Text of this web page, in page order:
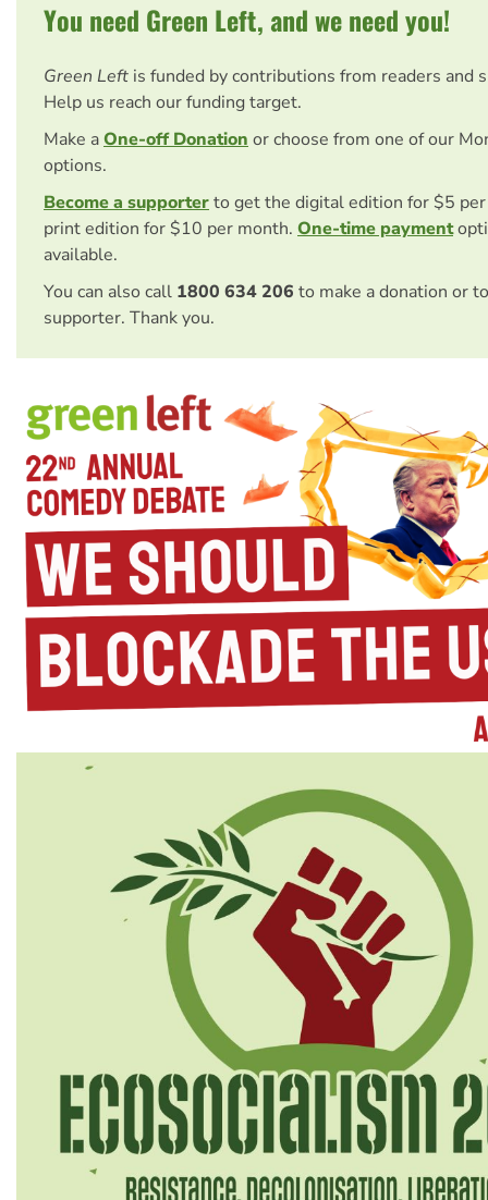
You need Green Left, and we need you!
Green Left is funded by contributions from readers and
Help us reach our funding target.
Make aOne-off Donation or choose from one of our
options.
Become a supporterto get the digital edition for $5
print edition for $10 per month. One-time payment
available.
You can also call 1800 634 206 to make a donation or
supporter. Thank you.